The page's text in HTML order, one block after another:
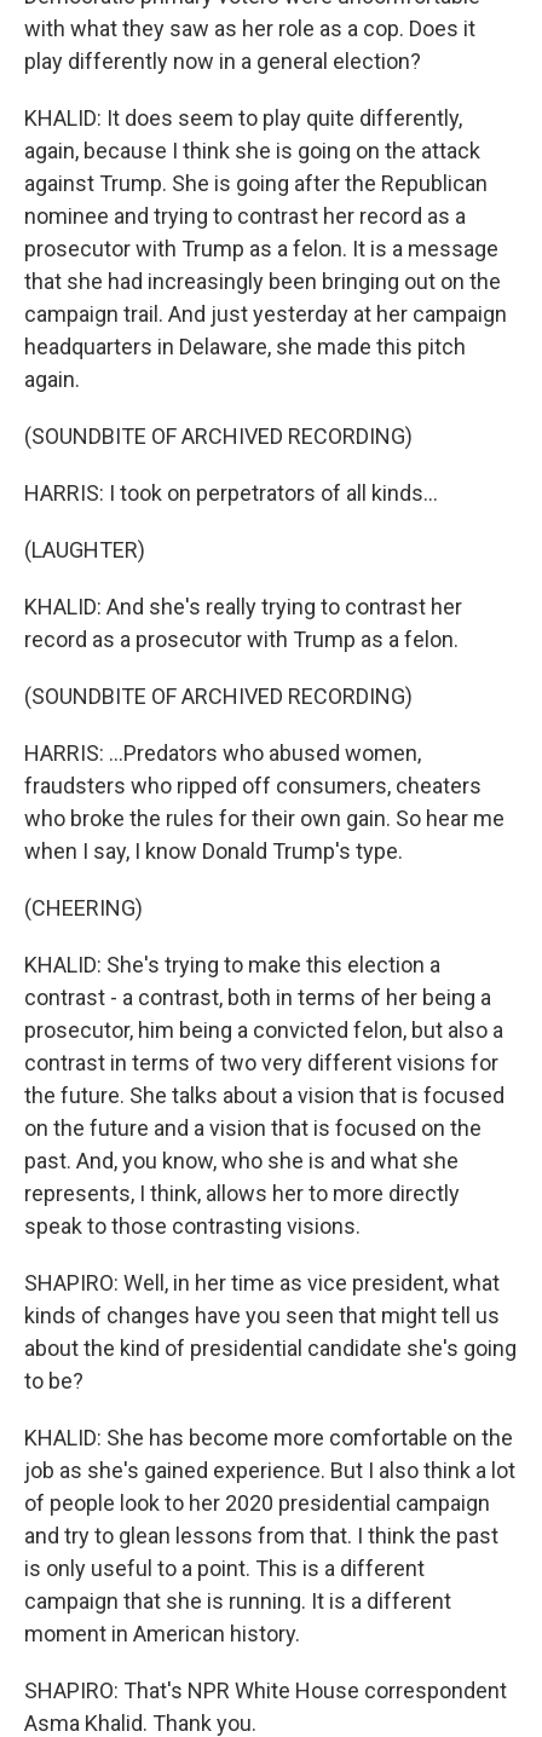
with what they saw as her role as a cop. Does it
play differently now in a general election?
KHALID: It does seem to play quite differently,
again, because I think she is going on the attack
against Trump. She is going after the Republican
nominee and trying to contrast her record as a
prosecutor with Trump as a felon. It is a message
that she had increasingly been bringing out on the
campaign trail. And just yesterday at her campaign
headquarters in Delaware, she made this pitch
again.
(SOUNDBITE OF ARCHIVED RECORDING)
HARRIS: I took on perpetrators of all kinds...
(LAUGHTER)
KHALID: And she's really trying to contrast her
record as a prosecutor with Trump as a felon.
(SOUNDBITE OF ARCHIVED RECORDING)
HARRIS: ...Predators who abused women,
fraudsters who ripped off consumers, cheaters
who broke the rules for their own gain. So hear me
when I say, I know Donald Trump's type.
(CHEERING)
KHALID: She's trying to make this election a
contrast - a contrast, both in terms of her being a
prosecutor, him being a convicted felon, but also a
contrast in terms of two very different visions for
the future. She talks about a vision that is focused
on the future and a vision that is focused on the
past. And, you know, who she is and what she
represents, I think, allows her to more directly
speak to those contrasting visions.
SHAPIRO: Well, in her time as vice president, what
kinds of changes have you seen that might tell us
about the kind of presidential candidate she's going
to be?
KHALID: She has become more comfortable on the
job as she's gained experience. But I also think a lot
of people look to her 2020 presidential campaign
and try to glean lessons from that. I think the past
is only useful to a point. This is a different
campaign that she is running. It is a different
moment in American history.
SHAPIRO: That's NPR White House correspondent
Asma Khalid. Thank you.